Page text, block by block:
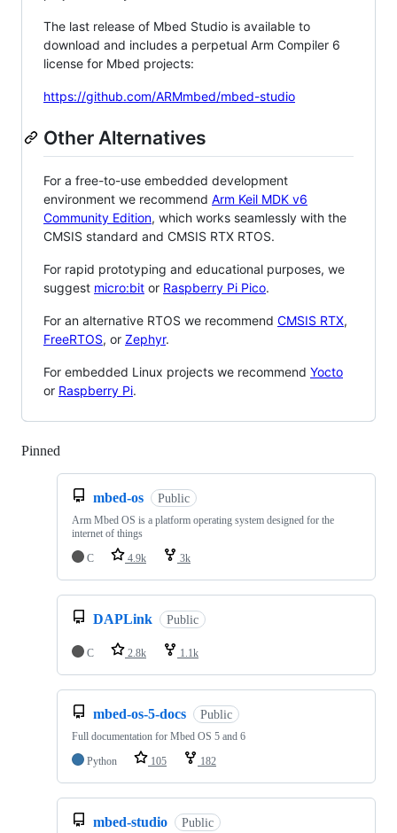
The last release of Mbed Studio is available to
download and includes a perpetual Arm Compiler 6
license for Mbed projects:
https://github.com/ARMmbed/mbed-studio
Other Alternatives
For a free-to-use embedded development
environment we recommend Arm Keil MDK v6
Community Edition, which works seamlessly with the
CMSIS standard and CMSIS RTX RTOS.
For rapid prototyping and educational purposes, we
suggest micro:bit or Raspberry Pi Pico.
For an alternative RTOS we recommend CMSIS RTX,
FreeRTOS, or Zephyr.
For embedded Linux projects we recommend Yocto
or Raspberry Pi.
Pinned
mbed-os Public
Arm Mbed OS is a platform operating system designed for the
internet of things
C
4.9k 3k
DAPLink Public
C 2.8k 1.1k
mbed-os-5-docs Public
Full documentation for Mbed OS 5 and 6
Python
105 182
mbed-studio Public